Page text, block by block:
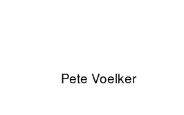
Pete Voelker